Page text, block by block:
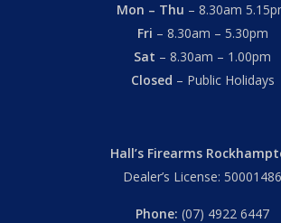
Mon – Thu – 8.30am
Fri – 8.30am – 5.30pm
Sat – 8.30am – 1.00pm
Closed – Public Holidays
Hall’s Firearms
Dealer’s License: 50001486
Phone: (07) 4922 6447